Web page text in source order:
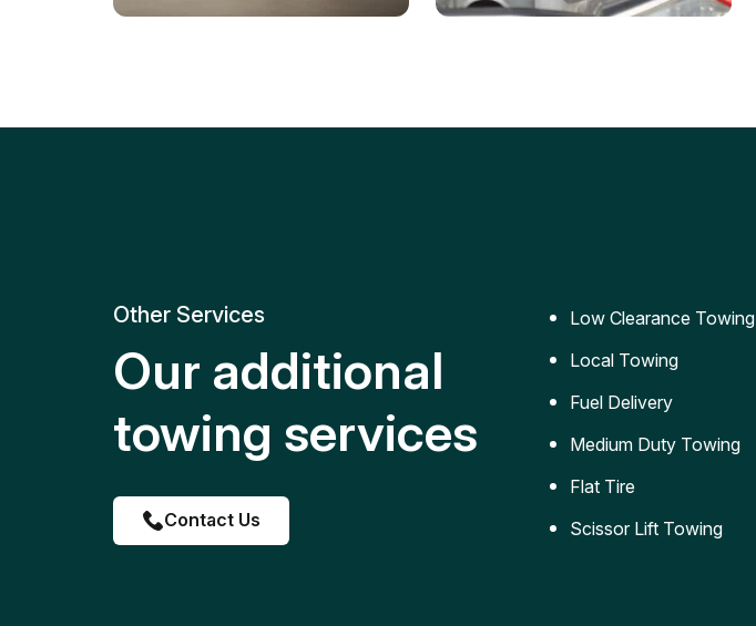
replacement for roadside
Reliable jumpstart services to
Other Services
Our additional
towing services
Contact Us
Low Clearance Towing
Local Towing
Fuel Delivery
Medium Duty Towing
Flat Tire
Scissor Lift Towing